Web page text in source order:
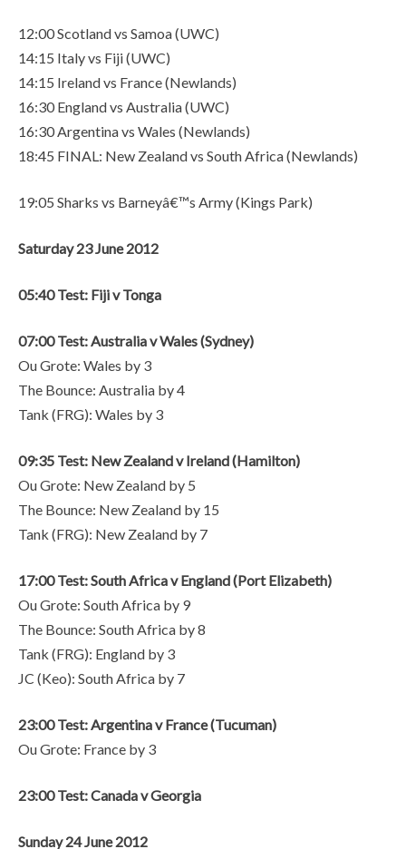
12:00 Scotland vs Samoa (UWC)
14:15 Italy vs Fiji (UWC)
14:15 Ireland vs France (Newlands)
16:30 England vs Australia (UWC)
16:30 Argentina vs Wales (Newlands)
18:45 FINAL: New Zealand vs South Africa (Newlands)
19:05 Sharks vs Barneyâ€™s Army (Kings Park)
Saturday 23 June 2012
05:40 Test: Fiji v Tonga
07:00 Test: Australia v Wales (Sydney)
Ou Grote: Wales by 3
The Bounce: Australia by 4
Tank (FRG): Wales by 3
09:35 Test: New Zealand v Ireland (Hamilton)
Ou Grote: New Zealand by 5
The Bounce: New Zealand by 15
Tank (FRG): New Zealand by 7
17:00 Test: South Africa v England (Port Elizabeth)
Ou Grote: South Africa by 9
The Bounce: South Africa by 8
Tank (FRG): England by 3
JC (Keo): South Africa by 7
23:00 Test: Argentina v France (Tucuman)
Ou Grote: France by 3
23:00 Test: Canada v Georgia
Sunday 24 June 2012